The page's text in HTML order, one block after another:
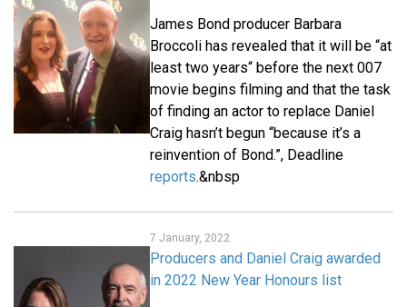
James Bond producer Barbara
Broccoli has revealed that it will be “at
least two years“ before the next 007
movie begins filming and that the task
of finding an actor to replace Daniel
Craig hasn’t begun “because it’s a
reinvention of Bond.”, Deadline
reports.&nbsp
7 January, 2022
Producers and Daniel Craig awarded
in 2022 New Year Honours list